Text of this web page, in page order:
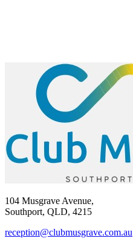
104 Musgrave Avenue,
Southport, QLD, 4215
reception@clubmusgrave.com.au